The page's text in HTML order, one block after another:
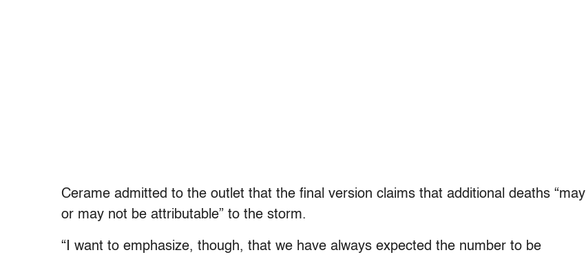
Cerame admitted to the outlet that the final version claims that additional deaths “may
or may not be attributable” to the storm.
“I want to emphasize, though, that we have always expected the number to be